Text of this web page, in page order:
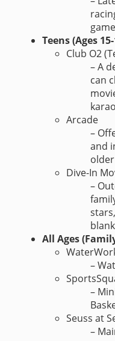
Teens (Ages
Club O2
– A
can
Arcade
–
and
Dive-In
–
All Ages
–
–
Seuss at
–